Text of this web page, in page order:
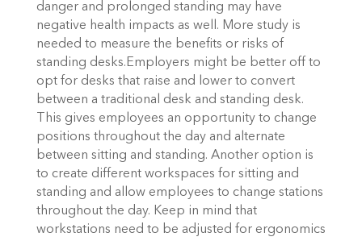
danger and prolonged standing may have
negative health impacts as well. More study is
needed to measure the benefits or risks of
standing desks.Employers might be better off to
opt for desks that raise and lower to convert
between a traditional desk and standing desk.
This gives employees an opportunity to change
positions throughout the day and alternate
between sitting and standing. Another option is
to create different workspaces for sitting and
standing and allow employees to change stations
throughout the day. Keep in mind that
workstations need to be adjusted for ergonomics